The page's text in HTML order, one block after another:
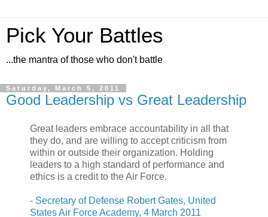
Pick Your Battles
...the mantra of those who don't battle
Saturday, March 5, 2011
Good Leadership vs Great Leadership
Great leaders embrace accountability in all that
they do, and are willing to accept criticism from
within or outside their organization. Holding
leaders to a high standard of performance and
ethics is a credit to the Air Force.
- Secretary of Defense Robert Gates, United
States Air Force Academy, 4 March 2011